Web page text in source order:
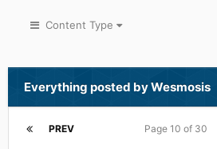
Content Type
Everything posted by Wesmosis
PREV Page 10 of 30